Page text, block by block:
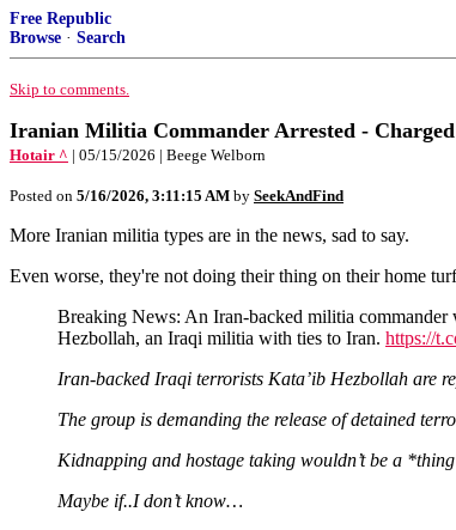
Free Republic
Browse · Search
Skip to comments.
Iranian Militia Commander Arrested -
Hotair ^ | 05/15/2026 | Beege Welborn
Posted on 5/16/2026, 3:11:15 AM by SeekAndFind
More Iranian militia types are in the news, sad to say.
Even worse, they're not doing their thing on their home
Breaking News: An Iran-backed militia commander
Hezbollah, an Iraqi militia with ties to Iran. https://
Iran-backed Iraqi terrorists Kata’ib Hezbollah are
The group is demanding the release of detained
Kidnapping and hostage taking wouldn’t be a
Maybe if..I don’t know…